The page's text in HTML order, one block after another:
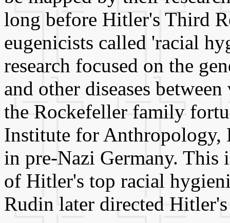
long before Hitler's Third
eugenicists called 'racial
research focused on the
and other diseases
the Rockefeller family
Institute for Anthropology,
in pre-Nazi Germany. This
of Hitler's top racial
Rudin later directed